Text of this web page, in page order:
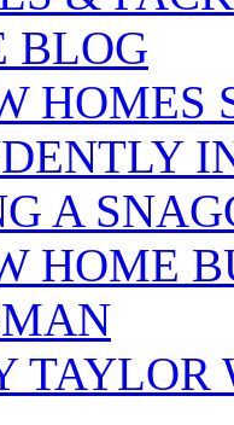
BLOG
HOMES
A
HOME